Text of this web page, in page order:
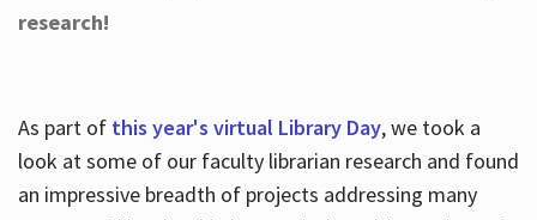
research!
As part of this year's virtual Library Day, we took a
look at some of our faculty librarian research and found
an impressive breadth of projects addressing many